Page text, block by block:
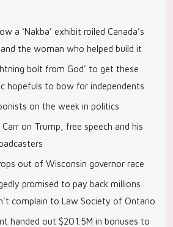
a ‘Nakba’ exhibit roiled Canada’s
the woman who helped build it
bolt from God’ to get these
hopefuls to bow for independents
on the week in politics
Carr on Trump, free speech and his
out of Wisconsin governor race
promised to pay back millions
complain to Law Society of Ontario
handed out $201.5M in bonuses to